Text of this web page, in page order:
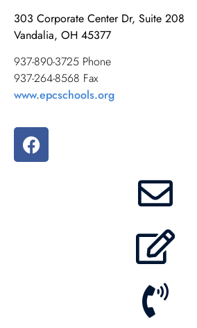
303 Corporate Center Dr, Suite 208
Vandalia, OH 45377
937-890-3725 Phone
937-264-8568 Fax
www.epcschools.org